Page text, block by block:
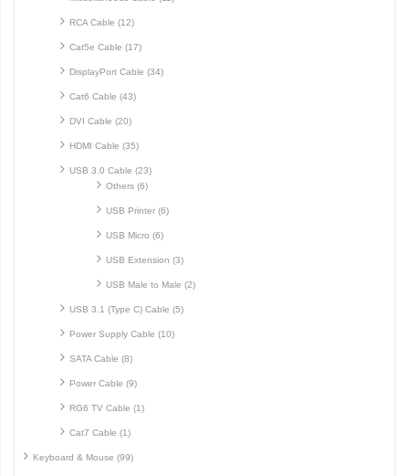
RCA Cable (12)
Cat5e Cable (17)
DisplayPort Cable (34)
Cat6 Cable (43)
DVI Cable (20)
HDMI Cable (35)
USB 3.0 Cable (23)
Others (6)
USB Printer (6)
USB Micro (6)
USB Extension (3)
USB Male to Male (2)
USB 3.1 (Type C) Cable (5)
Power Supply Cable (10)
SATA Cable (8)
Power Cable (9)
RG6 TV Cable (1)
Cat7 Cable (1)
Keyboard & Mouse (99)